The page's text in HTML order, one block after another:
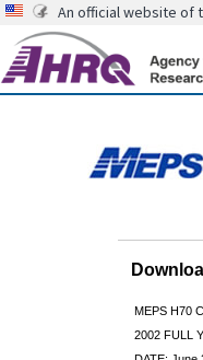
An official website of
MEPS H70
2002 FULL